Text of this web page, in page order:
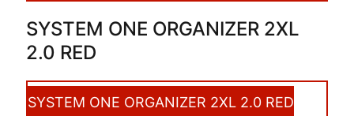
SYSTEM ONE ORGANIZER 2XL
2.0 RED
SYSTEM ONE ORGANIZER 2XL 2.0 RED